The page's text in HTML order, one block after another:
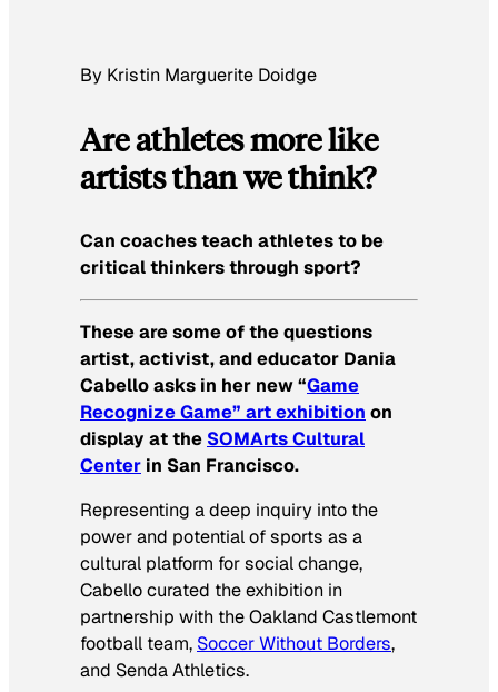
By Kristin Marguerite Doidge
Are athletes more like
artists than we think?
Can coaches teach athletes to be
critical thinkers through sport?
These are some of the questions
artist, activist, and educator Dania
Cabello asks in her new “Game
Recognize Game” art exhibition on
display at the SOMArts Cultural
Center in San Francisco.
Representing a deep inquiry into the
power and potential of sports as a
cultural platform for social change,
Cabello curated the exhibition in
partnership with the Oakland Castlemont
football team, Soccer Without Borders,
and Senda Athletics.